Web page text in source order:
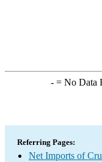
-= No Data
Referring Pages:
Net Imports of